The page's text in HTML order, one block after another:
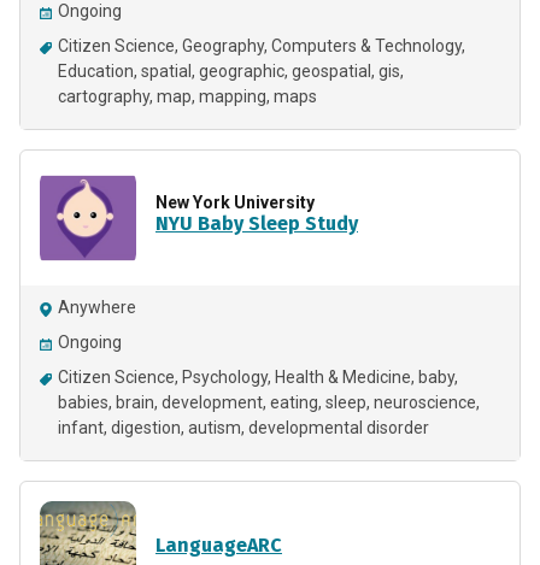
Ongoing
Citizen Science Geography Computers & Technology
Education spatial geographic geospatial
gis
cartography map mapping maps
New York University
NYU Baby Sleep Study
Anywhere
Ongoing
Citizen Science Psychology Health & Medicine baby
babies brain development eating sleep neuroscience
infant digestion autism developmental disorder
LanguageARC